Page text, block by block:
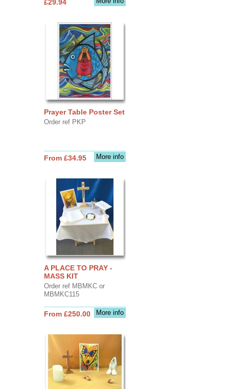
£29.94
Prayer Table Poster Set
Order ref PKP
More info
From £34.95
A PLACE TO PRAY -
MASS KIT
Order ref MBMKC or
MBMKC115
More info
From £250.00